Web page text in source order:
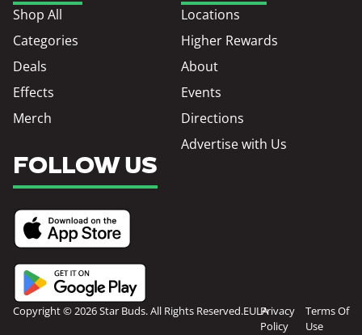
Shop All
Categories
Deals
Effects
Merch
Locations
Higher Rewards
About
Events
Directions
Advertise with Us
FOLLOW US
Copyright © 2026 Star Buds. All Rights Reserved.EULAPrivacy
Policy
Terms Of
Use